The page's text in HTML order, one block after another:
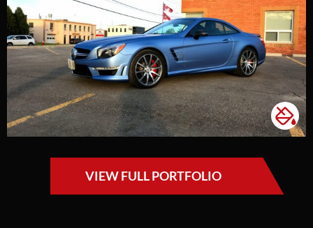
VIEW FULL PORTFOLIO